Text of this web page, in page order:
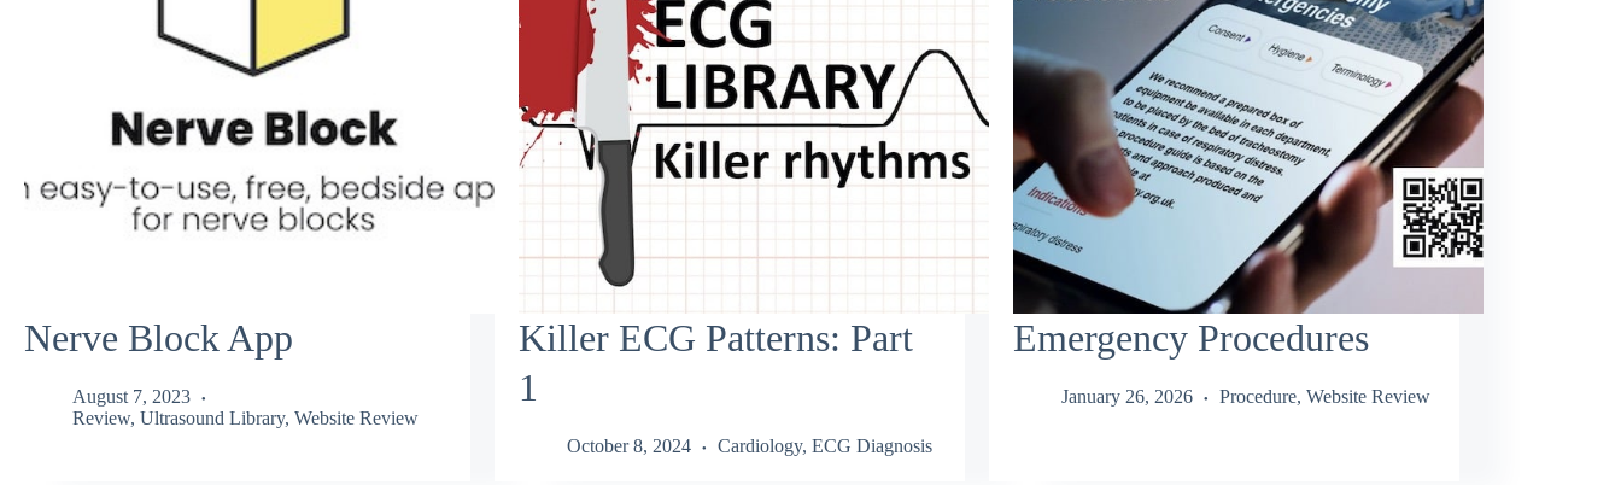
Nerve Block App
August 7, 2023
Review, Ultrasound Library, Website Review
Killer ECG Patterns: Part
1
October 8, 2024 Cardiology, ECG Diagnosis
Emergency Procedures
January 26, 2026 Procedure, Website Review